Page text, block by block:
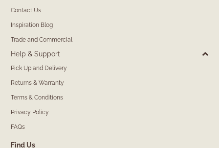
Contact Us
Inspiration Blog
Trade and Commercial
Help & Support
Pick Up and Delivery
Returns & Warranty
Terms & Conditions
Privacy Policy
FAQs
Find Us